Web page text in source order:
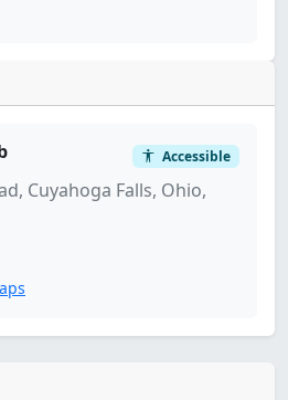
Accessible
Cuyahoga Falls, Ohio,